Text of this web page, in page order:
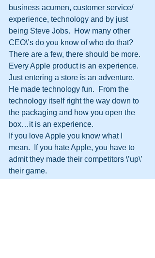
business acumen, customer service/
experience, technology and by just
being Steve Jobs.  How many other
CEO\’s do you know of who do that?
There are a few, there should be more.
Every Apple product is an experience.
Just entering a store is an adventure.
He made technology fun.  From the
technology itself right the way down to
the packaging and how you open the
box…it is an experience.
If you love Apple you know what I
mean.  If you hate Apple, you have to
admit they made their competitors \’up\’
their game.